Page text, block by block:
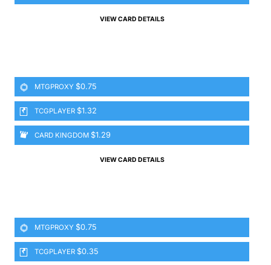
VIEW CARD DETAILS
MTGPROXY $0.75
TCGPLAYER $1.32
CARD KINGDOM $1.29
VIEW CARD DETAILS
MTGPROXY $0.75
TCGPLAYER $0.35